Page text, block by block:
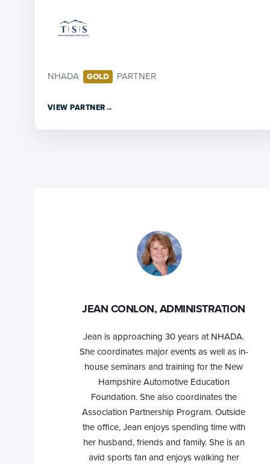
NHADA GOLD PARTNER
VIEW PARTNER →
JEAN CONLON, ADMINISTRATION
Jean is approaching 30 years at NHADA.
She coordinates major events as well as in-
house seminars and training for the New
Hampshire Automotive Education
Foundation. She also coordinates the
Association Partnership Program. Outside
the office, Jean enjoys spending time with
her husband, friends and family. She is an
avid sports fan and enjoys walking her